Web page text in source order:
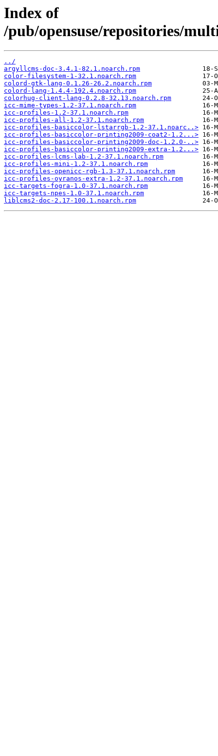
Index of
/pub/opensuse/repositories/
../
argyllcms-doc-3.4.1-82.1.noarch.rpm
color-filesystem-1-32.1.noarch.rpm
colord-gtk-lang-0.1.26-26.2.noarch.rpm
colord-lang-1.4.4-192.4.noarch.rpm
colorhug-client-lang-0.2.8-32.13.noarch.rpm
icc-mime-types-1.2-37.1.noarch.rpm
icc-profiles-1.2-37.1.noarch.rpm
icc-profiles-all-1.2-37.1.noarch.rpm
icc-profiles-basiccolor-lstarrgb-1.2-37.1.noarc..>
icc-profiles-basiccolor-printing2009-coat2-1.2...>
icc-profiles-basiccolor-printing2009-doc-1.2.0-..>
icc-profiles-basiccolor-printing2009-extra-1.2...>
icc-profiles-lcms-lab-1.2-37.1.noarch.rpm
icc-profiles-mini-1.2-37.1.noarch.rpm
icc-profiles-openicc-rgb-1.3-37.1.noarch.rpm
icc-profiles-oyranos-extra-1.2-37.1.noarch.rpm
icc-targets-fogra-1.0-37.1.noarch.rpm
icc-targets-npes-1.0-37.1.noarch.rpm
liblcms2-doc-2.17-100.1.noarch.rpm